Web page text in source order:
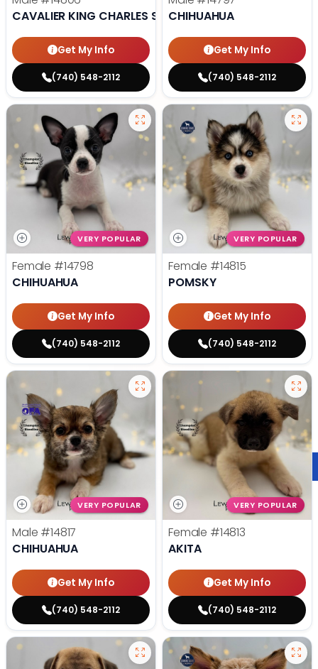
CAVALIER KING CHARLES SPANIEL
Get My Info
(740) 548-2112
CHIHUAHUA
Get My Info
(740) 548-2112
VERY POPULAR
Female #14798
CHIHUAHUA
Get My Info
(740) 548-2112
VERY POPULAR
Female #14815
POMSKY
Get My Info
(740) 548-2112
VERY POPULAR
Male #14817
CHIHUAHUA
Get My Info
(740) 548-2112
VERY POPULAR
Female #14813
AKITA
Get My Info
(740) 548-2112